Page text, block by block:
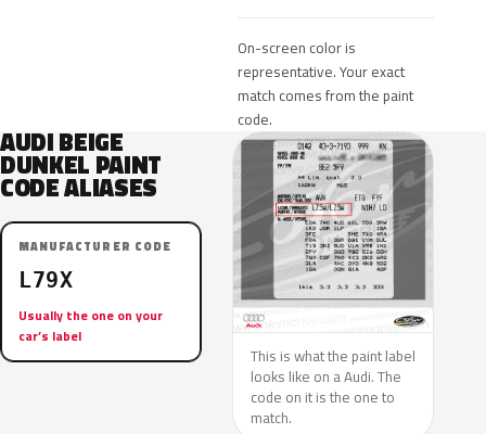
On-screen color is
representative. Your exact
match comes from the paint
code.
AUDI BEIGE
DUNKEL PAINT
CODE ALIASES
MANUFACTURER CODE
L79X
Usually the one on your
car’s label
This is what the paint label
looks like on a Audi. The
code on it is the one to
match.